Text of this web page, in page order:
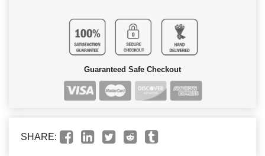
Guaranteed Safe Checkout
SHARE: